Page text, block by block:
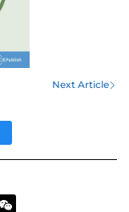
Next Article